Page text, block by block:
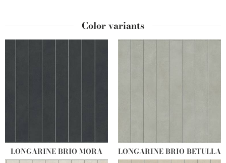
Color variants
LONGARINE BRIO MORA LONGARINE BRIO BETULLA